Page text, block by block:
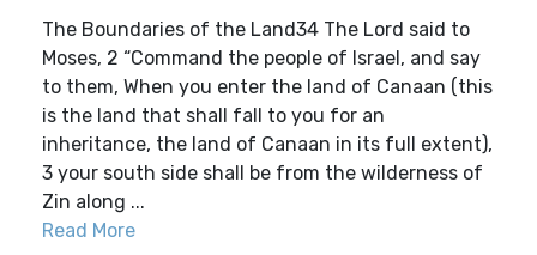
The Boundaries of the Land34 The Lord said to
Moses, 2 “Command the people of Israel, and say
to them, When you enter the land of Canaan (this
is the land that shall fall to you for an
inheritance, the land of Canaan in its full extent),
3 your south side shall be from the wilderness of
Zin along ...
Read More